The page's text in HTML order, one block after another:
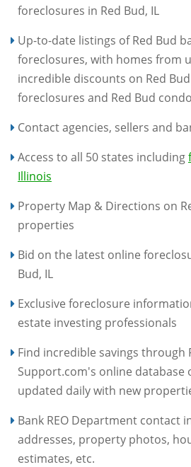
foreclosures in Red Bud, IL
Up-to-date listings of Red Bud
foreclosures, with homes from
incredible discounts on Red
foreclosures and Red Bud
Contact agencies, sellers and
Access to all 50 states including
Illinois
Property Map & Directions on
properties
Bid on the latest online
Bud, IL
Exclusive foreclosure
estate investing professionals
Find incredible savings through
Support.com's online database
updated daily with new
Bank REO Department contact
addresses, property photos,
estimates, etc.